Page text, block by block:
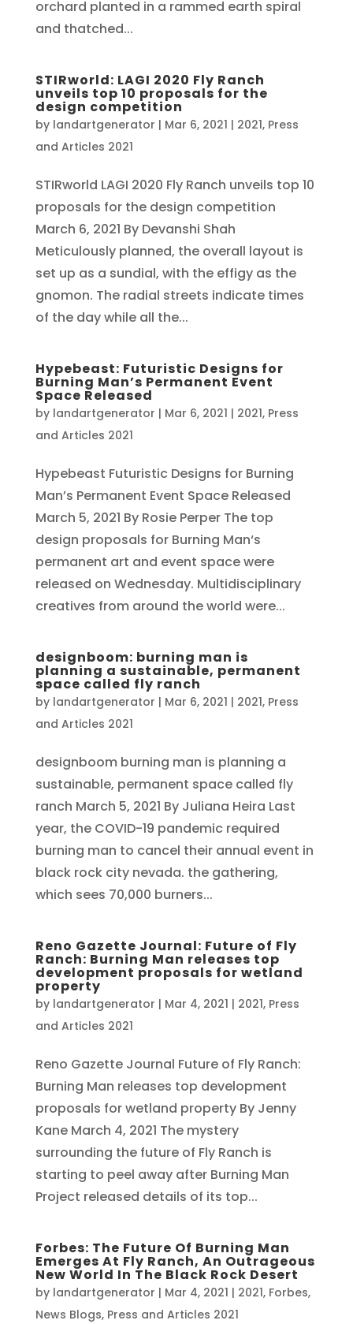
orchard planted in a rammed earth spiral
and thatched...
STIRworld: LAGI 2020 Fly Ranch
unveils top 10 proposals for the
design competition
by landartgenerator | Mar 6, 2021 | 2021, Press
and Articles 2021
STIRworld LAGI 2020 Fly Ranch unveils top 10
proposals for the design competition
March 6, 2021 By Devanshi Shah
Meticulously planned, the overall layout is
set up as a sundial, with the effigy as the
gnomon. The radial streets indicate times
of the day while all the...
Hypebeast: Futuristic Designs for
Burning Man’s Permanent Event
Space Released
by landartgenerator | Mar 6, 2021 | 2021, Press
and Articles 2021
Hypebeast Futuristic Designs for Burning
Man’s Permanent Event Space Released
March 5, 2021 By Rosie Perper The top
design proposals for Burning Man‘s
permanent art and event space were
released on Wednesday. Multidisciplinary
creatives from around the world were...
designboom: burning man is
planning a sustainable, permanent
space called fly ranch
by landartgenerator | Mar 6, 2021 | 2021, Press
and Articles 2021
designboom burning man is planning a
sustainable, permanent space called fly
ranch March 5, 2021 By Juliana Heira Last
year, the COVID-19 pandemic required
burning man to cancel their annual event in
black rock city nevada. the gathering,
which sees 70,000 burners...
Reno Gazette Journal: Future of Fly
Ranch: Burning Man releases top
development proposals for wetland
property
by landartgenerator | Mar 4, 2021 | 2021, Press
and Articles 2021
Reno Gazette Journal Future of Fly Ranch:
Burning Man releases top development
proposals for wetland property By Jenny
Kane March 4, 2021 The mystery
surrounding the future of Fly Ranch is
starting to peel away after Burning Man
Project released details of its top...
Forbes: The Future Of Burning Man
Emerges At Fly Ranch, An Outrageous
New World In The Black Rock Desert
by landartgenerator | Mar 4, 2021 | 2021, Forbes,
News Blogs, Press and Articles 2021